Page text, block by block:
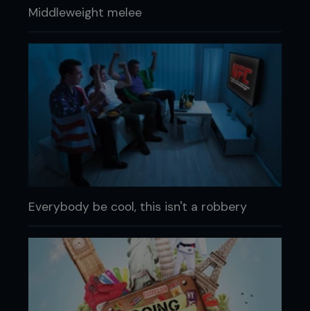
Middleweight melee
Everybody be cool, this isn't a robbery